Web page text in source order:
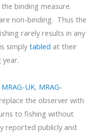
binding measure.
non-binding. Thus the
rarely results in any
simply tabled at their
year.
MRAG-UK, MRAG-
the observer with
to fishing without
reported publicly and